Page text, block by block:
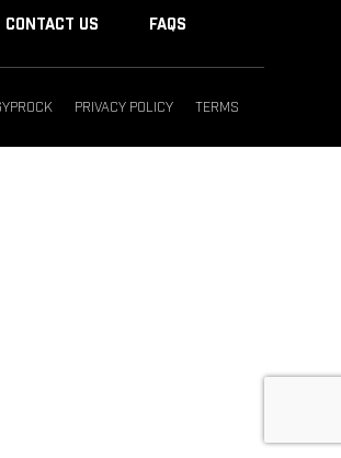
CONTACT US FAQS
PRIVACY POLICY TERMS